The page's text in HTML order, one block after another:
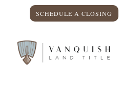
SCHEDULE A CLOSING